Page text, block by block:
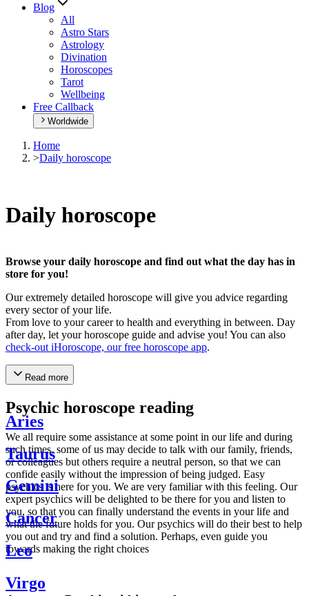
Blog
All
Astro Stars
Astrology
Divination
Horoscopes
Tarot
Wellbeing
Free Callback
Worldwide
Home
>Daily horoscope
Daily horoscope
Browse your daily horoscope and find out what the day has in
store for you!
Our extremely detailed horoscope will give you advice regarding
every sector of your life.
From love to your career to health and everything in between. Day
after day, let your horoscope guide and advise you! You can also
check-out iHoroscope, our free horoscope app.
Read more
Psychic horoscope reading
We all require some assistance at some point in our life and during
such times, some of us may decide to talk with our family, friends,
or colleagues but others require a neutral person, so that we can
confide easily without the impression of being judged. Easy
psychics is here for you. We are very familiar with this feeling. Our
expert psychics will be delighted to be there for you and listen to
you, so that you can finally understand the events in your life and
what the future holds for you. Our psychics will do their best to help
you out and try and find a solution. Perhaps, even guide you
towards making the right choices
Aries
Taurus
Gemini
Cancer
Leo
Virgo